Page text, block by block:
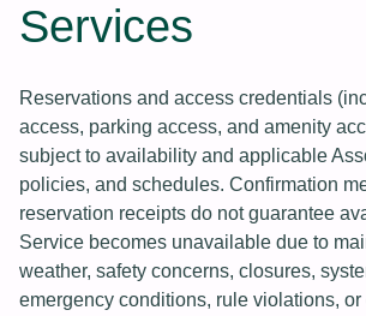
Services
Reservations and access credentials
access, parking access, and amenity
subject to availability and applicable
policies, and schedules. Confirmation
reservation receipts do not guarantee
Service becomes unavailable due to
weather, safety concerns, closures,
emergency conditions, rule violations, or